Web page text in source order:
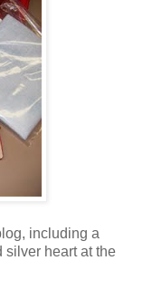
including a
silver heart at the